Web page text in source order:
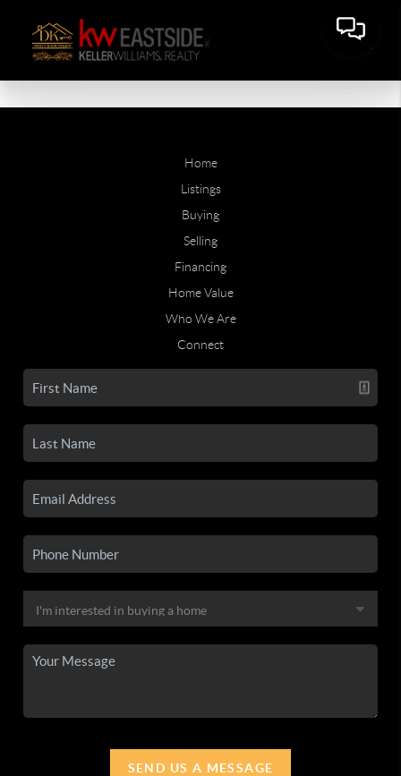
Home
Listings
Buying
Selling
Financing
Home Value
Who We Are
Connect
SEND US A MESSAGE